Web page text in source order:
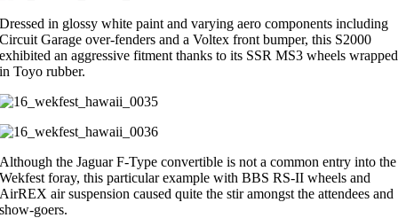
Dressed in glossy white paint and varying aero components including
Circuit Garage over-fenders and a Voltex front bumper, this S2000
exhibited an aggressive fitment thanks to its SSR MS3 wheels wrapped
in Toyo rubber.
Although the Jaguar F-Type convertible is not a common entry into the
Wekfest foray, this particular example with BBS RS-II wheels and
AirREX air suspension caused quite the stir amongst the attendees and
show-goers.